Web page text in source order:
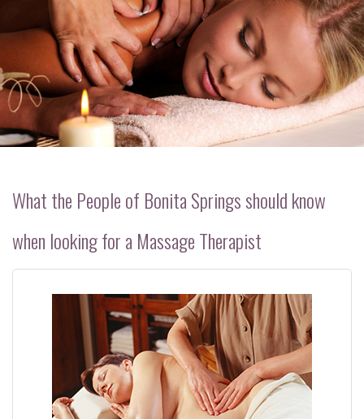
SERVICE FEES
ABOUT
WESTERN MASSAGE
EASTERN MASSAGE
POLICIES
PRODUCTS
BENEFITS
CONTACT
What the People of Bonita Springs should know
when looking for a Massage Therapist